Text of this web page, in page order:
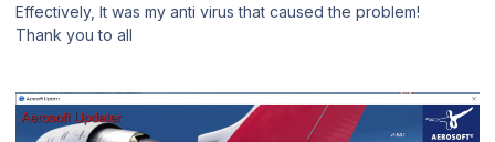
Effectively, It was my anti virus that caused the problem!
Thank you to all